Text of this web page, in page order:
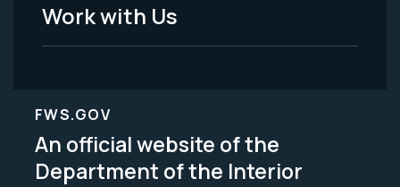
Work with Us
FWS.GOV
An official website of the
Department of the Interior